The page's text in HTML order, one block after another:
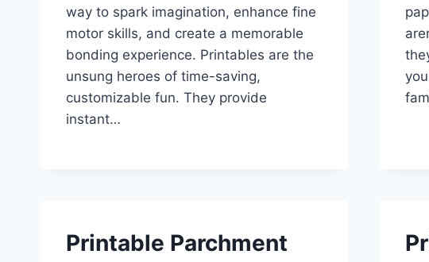
way to spark imagination, enhance fine
motor skills, and create a memorable
bonding experience. Printables are the
unsung heroes of time-saving,
customizable fun. They provide
instant…
Printable Parchment